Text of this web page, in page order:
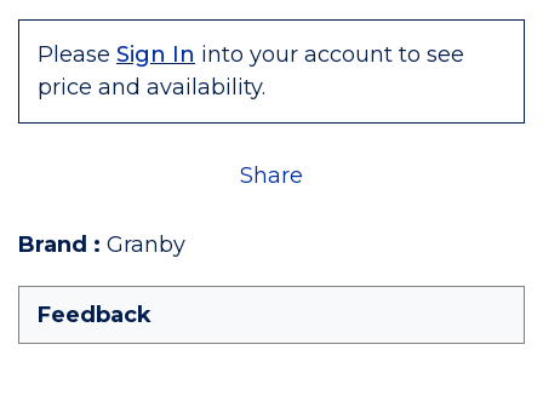
Please Sign In into your account to see
price and availability.
Share
Brand : Granby
Feedback